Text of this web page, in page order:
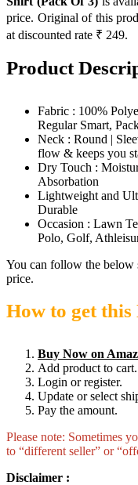
price. Original of this
at discounted rate ₹ 249.
Product
Fabric : 100%
Regular Smart,
Neck : Round |
flow & keeps you
Dry Touch :
Absorbation
Lightweight and
Durable
Occasion : Lawn
Polo, Golf,
You can follow the below
price.
How to get this
Buy Now on
Add product to cart.
Login or register.
Update or select
Pay the amount.
Please note: Sometimes
to “different seller” or
Disclaimer :